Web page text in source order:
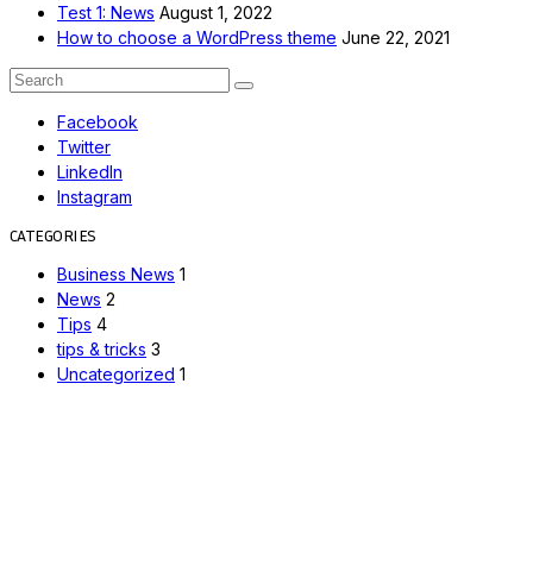
Test 1: News August 1, 2022
How to choose a WordPress theme June 22, 2021
Search
Search
Facebook
Twitter
LinkedIn
Instagram
CATEGORIES
Business News 1
News 2
Tips 4
tips & tricks 3
Uncategorized 1